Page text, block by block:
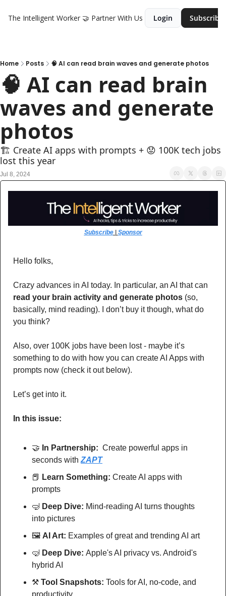
The Intelligent Worker 🤝 Partner With Us Login Subscribe
Home Posts 🧠 AI can read brain waves and generate photos
🧠 AI can read brain
waves and generate
photos
🏗️ Create AI apps with prompts + 😟 100K tech jobs
lost this year
Jul 8, 2024
Subscribe | Sponsor
Hello folks,
read your brain activity and generate photos (so,
basically, mind reading). I don’t buy it though, what do
you think?
Also, over 100K jobs have been lost - maybe it’s
something to do with how you can create AI Apps with
prompts now (check it out below).
Let’s get into it.
In this issue:
🤝 In Partnership: Create powerful apps in
seconds with ZAPT
📕
Learn Something: Create AI apps with
prompts
🤿 Deep Dive: Mind-reading AI turns thoughts
into pictures
🖼 AI Art: Examples of great and trending AI art
🤿 Deep Dive: Apple's AI privacy vs. Android's
hybrid AI
⚒ Tool Snapshots: Tools for AI, no-code, and